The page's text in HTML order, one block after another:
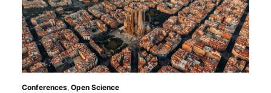
Conferences, Open Science